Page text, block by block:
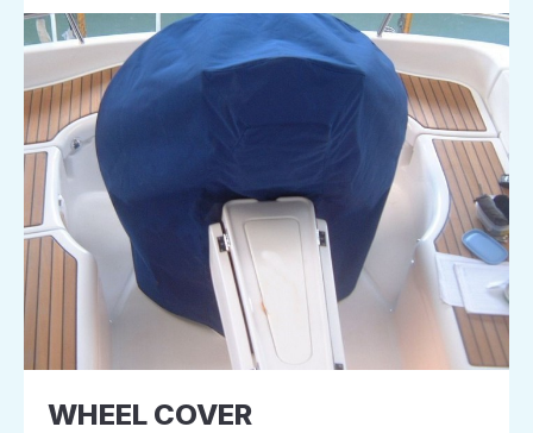
WHEEL COVER